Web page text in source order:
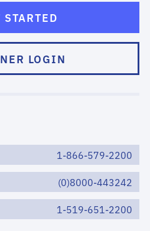
STARTED
LOGIN
1-866-579-2200
(0)8000-443242
1-519-651-2200